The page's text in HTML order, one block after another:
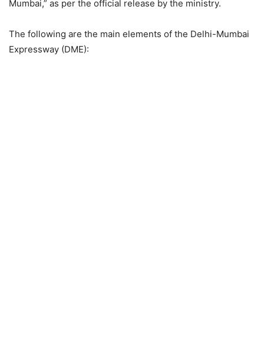
Mumbai,” as per the official release by the ministry.
The following are the main elements of the Delhi-Mumbai
Expressway (DME):